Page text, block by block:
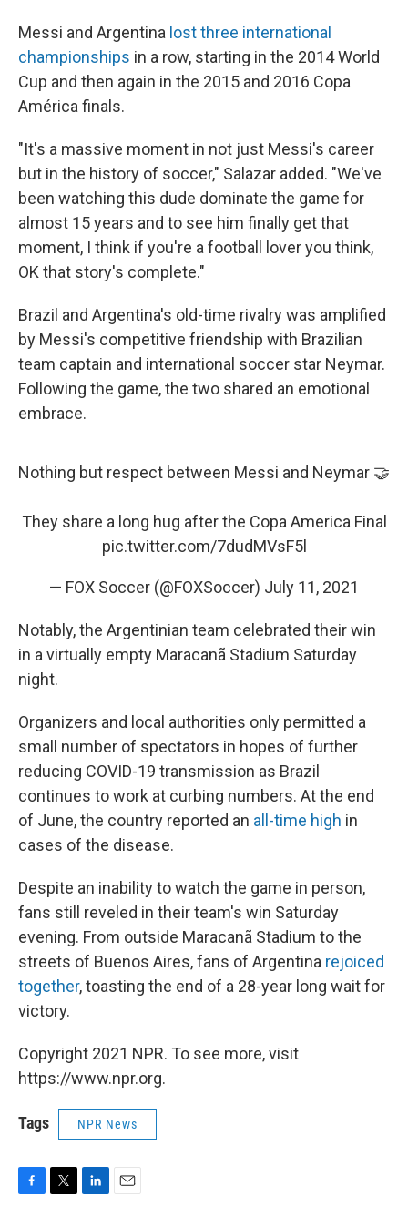
Messi and Argentina lost three international
championships in a row, starting in the 2014 World
Cup and then again in the 2015 and 2016 Copa
América finals.
"It's a massive moment in not just Messi's career
but in the history of soccer," Salazar added. "We've
been watching this dude dominate the game for
almost 15 years and to see him finally get that
moment, I think if you're a football lover you think,
OK that story's complete."
Brazil and Argentina's old-time rivalry was amplified
by Messi's competitive friendship with Brazilian
team captain and international soccer star Neymar.
Following the game, the two shared an emotional
embrace.
Nothing but respect between Messi and Neymar 🤝
They share a long hug after the Copa America Final
pic.twitter.com/7dudMVsF5l
— FOX Soccer (@FOXSoccer) July 11, 2021
Notably, the Argentinian team celebrated their win
in a virtually empty Maracanã Stadium Saturday
night.
Organizers and local authorities only permitted a
small number of spectators in hopes of further
reducing COVID-19 transmission as Brazil
continues to work at curbing numbers. At the end
of June, the country reported an all-time high in
cases of the disease.
Despite an inability to watch the game in person,
fans still reveled in their team's win Saturday
evening. From outside Maracanã Stadium to the
streets of Buenos Aires, fans of Argentina rejoiced
together, toasting the end of a 28-year long wait for
victory.
Copyright 2021 NPR. To see more, visit
https://www.npr.org.
Tags NPR News